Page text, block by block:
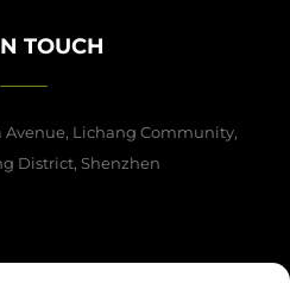
TOUCH
Avenue, Lichang Community,
District, Shenzhen